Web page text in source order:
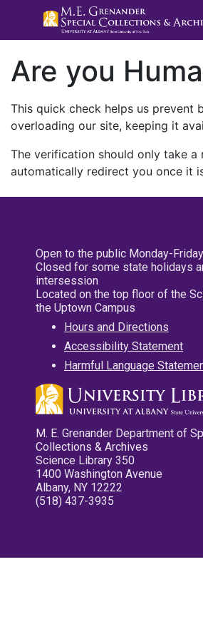
Are you
This quick check helps us prevent
overloading our site, keeping it
The verification should only take a
automatically redirect you once it
Open to the public Monday-
Closed for some state holidays
intersession
Located on the top floor of the
the Uptown Campus
Hours and Directions
Accessibility Statement
Harmful Language
M. E. Grenander Department of
Collections & Archives
Science Library 350
1400 Washington Avenue
Albany, NY 12222
(518) 437-3935